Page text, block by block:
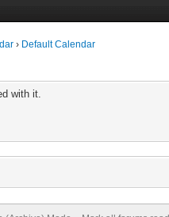
› Default Calendar
with it.